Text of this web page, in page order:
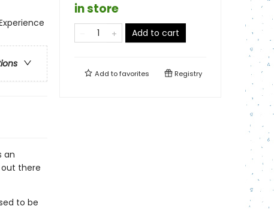
an
there
to be
in store
Add to cart
Add tofavorites Registry